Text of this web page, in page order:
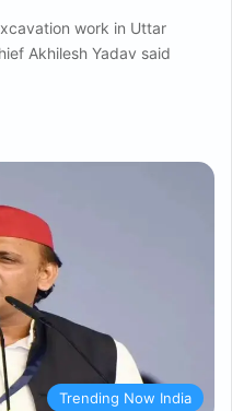
work in Uttar
Akhilesh Yadav said
Trending Now India